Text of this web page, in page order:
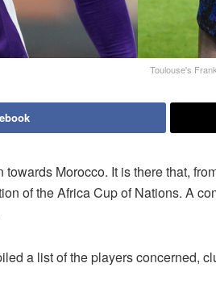
Toulouse's
Morocco. It is there that,
of the Africa Cup of Nations. A
a list of the players concerned,